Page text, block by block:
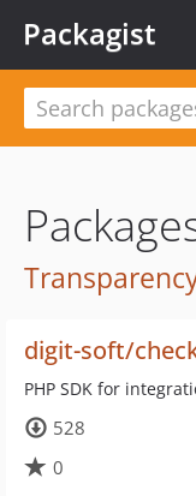
Packagist
digit-soft/
PHP SDK for
528
0